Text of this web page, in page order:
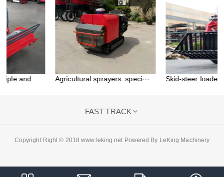
Agricultural sprayers: speci···
Skid-steer loader
FAST TRACK 
Copyright Right © 2018 www.leking.net Powered By LeKing Machinery